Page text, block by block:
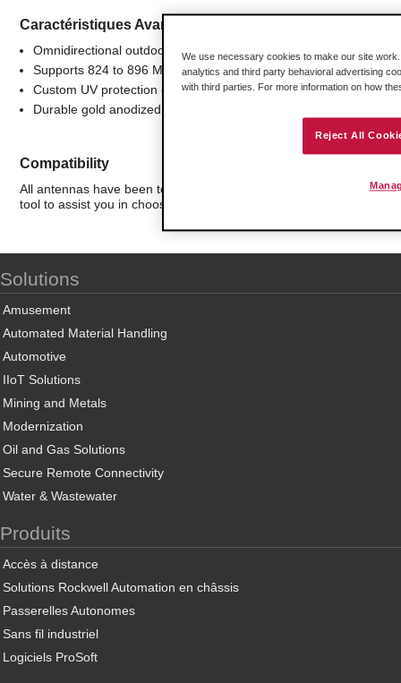
Caractéristiques Avantages
Omnidirectional outdoor antenna applications
Supports 824 to 896 Mhz frequencies
Custom UV protection coating
Durable gold anodized sleeve and cap with N-Female connector
Compatibility
All antennas have been tested for compatibility with ProSoft
tool to assist you in choosing the best antenna for your application.
Solutions
Amusement
Automated Material Handling
Automotive
IIoT Solutions
Mining and Metals
Modernization
Oil and Gas Solutions
Secure Remote Connectivity
Water & Wastewater
Produits
Accès à distance
Solutions Rockwell Automation en châssis
Passerelles Autonomes
Sans fil industriel
Logiciels ProSoft
We use necessary cookies to make our site
analytics and third party behavioral advertising
with third parties. For more information on how
Reject All